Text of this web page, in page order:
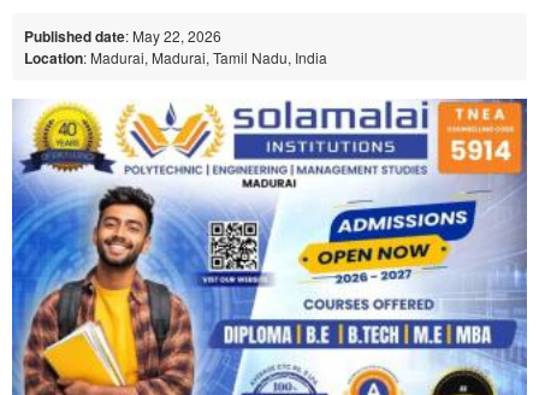
Published date: May 22, 2026
Location: Madurai, Madurai, Tamil Nadu, India